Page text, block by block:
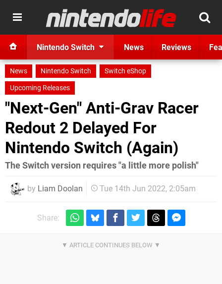
Nintendo Switch News Reviews
News Nintendo Switch
Switch eShop
Upcoming Releases
"Next-Gen" Anti-Grav Racer
Redout 2 Delayed For
Nintendo Switch (Again)
The Switch version requires "a little more polish"
by Liam Doolan Tue 14th Jun 2022, 2:05am
Share: